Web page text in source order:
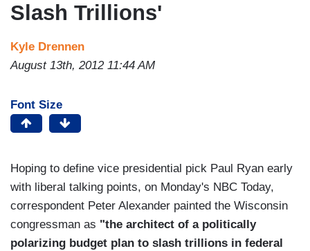
Slash Trillions'
Kyle Drennen
August 13th, 2012 11:44 AM
Font Size
Hoping to define vice presidential pick Paul Ryan early
with liberal talking points, on Monday's NBC Today,
correspondent Peter Alexander painted the Wisconsin
congressman as "the architect of a politically
polarizing budget plan to slash trillions in federal